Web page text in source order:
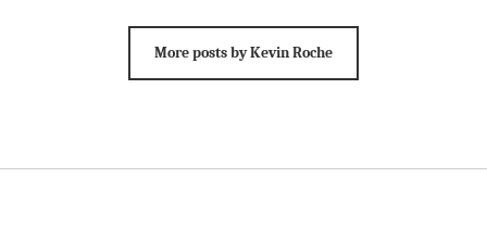
More posts by Kevin Roche